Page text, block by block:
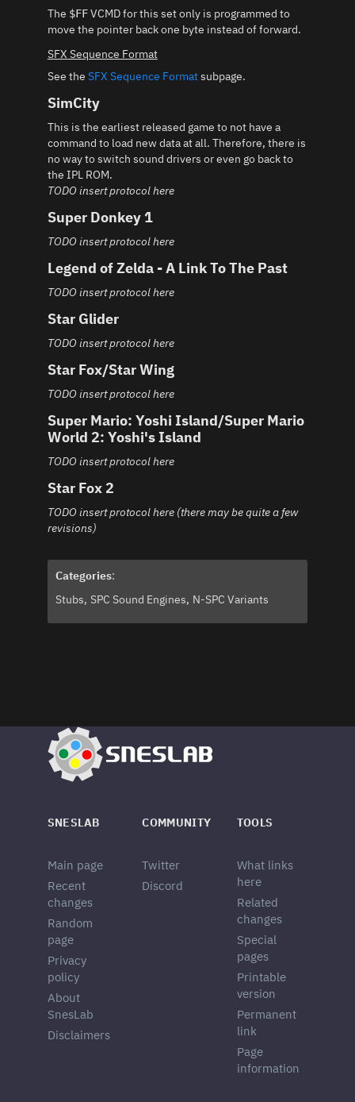
The $FFVCMD for this set only is programmed to
move the pointer back one byte instead of forward.
SFX Sequence Format
See the SFX Sequence Formatsubpage.
SimCity
This is the earliest released game to not have a
command to load new data at all. Therefore, there is
no way to switch sound drivers or even go back to
the IPL ROM.
TODO insert protocol here
Super Donkey 1
TODO insert protocol here
Legend of Zelda - A Link To The Past
TODO insert protocol here
Star Glider
TODO insert protocol here
Star Fox/Star Wing
TODO insert protocol here
Super Mario: Yoshi Island/Super Mario
World 2: Yoshi's Island
TODO insert protocol here
Star Fox 2
TODO insert protocol here (there may be quite a few
revisions)
Categories:
Stubs SPC Sound Engines N-SPC Variants
SNESLAB
Main page
Recent
changes
Random
page
Privacy
policy
About
SnesLab
Disclaimers
COMMUNITY
Twitter
Discord
TOOLS
What links
here
Related
changes
Special
pages
Printable
version
Permanent
link
Page
information